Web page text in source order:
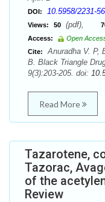
DOI: 10.5958/2231-
Views: 50 (pdf),
Access:
Open
Cite:
Anuradha V. P,
B. Black Triangle
9(3):203-205. doi:
Read More
Tazarotene,
Tazorac,
of the
Review